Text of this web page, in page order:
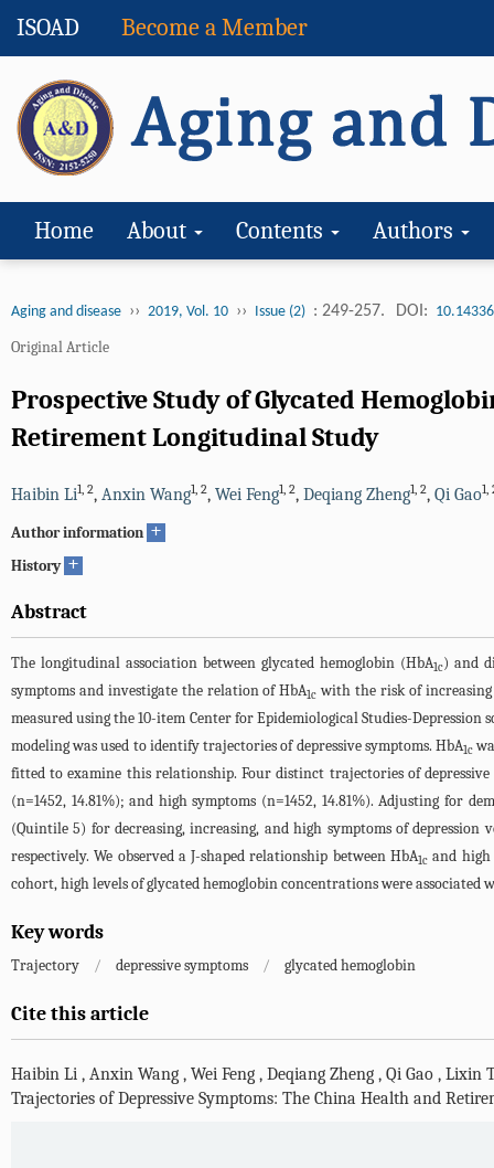
ISOAD Become a Member
Home About Contents Authors
Aging and disease ›› 2019, Vol. 10 ›› Issue (2) : 249-257. DOI:
Original Article
Prospective Study of Glycated
Retirement Longitudinal Study
Haibin Li1, 2, Anxin Wang1, 2, Wei Feng1, 2, Deqiang Zheng1, 2, Qi Gao1,
Author information +
History +
Abstract
The longitudinal association between glycated hemoglobin (HbA1c) and
symptoms and investigate the relation of HbA1c with the risk of increasing
measured using the 10-item Center for Epidemiological Studies-
modeling was used to identify trajectories of depressive symptoms. HbA1c
fitted to examine this relationship. Four distinct trajectories of depressive
(n=1452, 14.81%); and high symptoms (n=1452, 14.81%). Adjusting
(Quintile 5) for decreasing, increasing, and high symptoms of depression
respectively. We observed a J-shaped relationship between HbA1c and high
cohort, high levels of glycated hemoglobin concentrations were
Key words
Trajectory / depressive symptoms / glycated hemoglobin
Cite this article
Haibin Li , Anxin Wang , Wei Feng , Deqiang Zheng , Qi Gao , Lixin
Trajectories of Depressive Symptoms: The China Health and